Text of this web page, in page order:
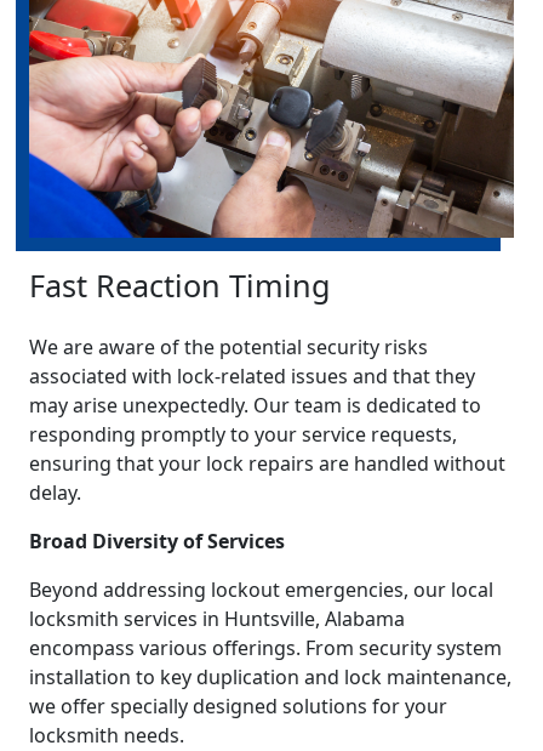
Fast Reaction Timing
We are aware of the potential security risks
associated with lock-related issues and that they
may arise unexpectedly. Our team is dedicated to
responding promptly to your service requests,
ensuring that your lock repairs are handled without
delay.
Broad Diversity of Services
Beyond addressing lockout emergencies, our local
locksmith services in Huntsville, Alabama
encompass various offerings. From security system
installation to key duplication and lock maintenance,
we offer specially designed solutions for your
locksmith needs.